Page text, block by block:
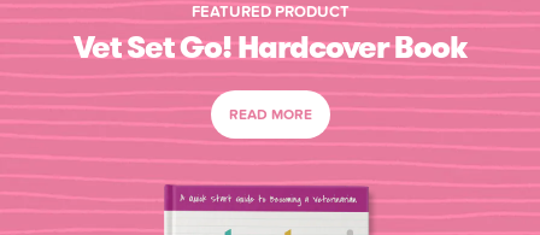
FEATURED PRODUCT
Vet Set Go! Hardcover Book
READ MORE